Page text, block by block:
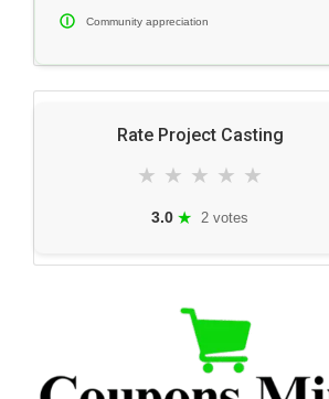
Community appreciation
Rate Project Casting
★ ★ ★ ★ ★
3.0 ★ 2 votes